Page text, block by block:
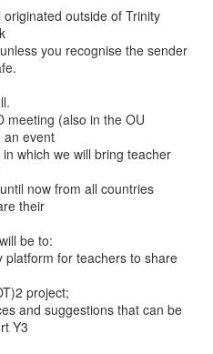
outside of Trinity
you recognise the sender
meeting (also in the OU
an event
which we will bring teacher
now from all countries
their
be to:
project;
Y3